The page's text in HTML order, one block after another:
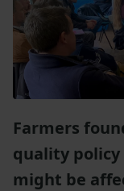
Farmers
quality policy
might be